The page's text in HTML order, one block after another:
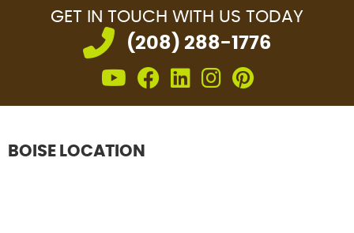
GET IN TOUCH WITH US TODAY
(208) 288-1776
Youtube icon link
facebook icon
linkedin icon
instagram
BOISE LOCATION